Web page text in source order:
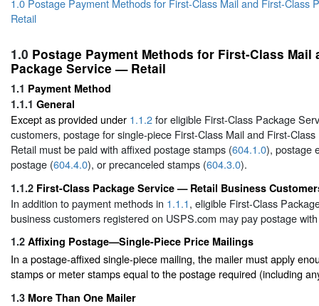
1.0 Postage Payment Methods for First-Class Mail and First-Class
Retail
1.0 Postage Payment Methods for First-Class Mail
Package Service — Retail
1.1 Payment Method
1.1.1 General
Except as provided under 1.1.2for eligible First-Class Package
customers, postage for single-piece First-Class Mail and First-
Retail must be paid with affixed postage stamps (604.1.0), postage
postage (604.4.0), or precanceled stamps (604.3.0).
1.1.2 First-Class Package Service — Retail Business
In addition to payment methods in 1.1.1, eligible First-Class
business customers registered on USPS.com may pay postage
1.2 Affixing Postage—Single-Piece Price Mailings
In a postage-affixed single-piece mailing, the mailer must apply
stamps or meter stamps equal to the postage required (including
1.3 More Than One Mailer